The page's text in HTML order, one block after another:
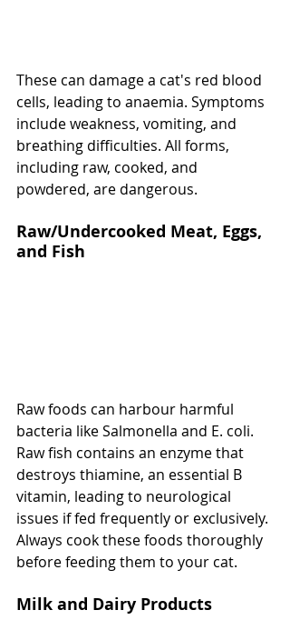
These can damage a cat's red blood
cells, leading to anaemia. Symptoms
include weakness, vomiting, and
breathing difficulties. All forms,
including raw, cooked, and
powdered, are dangerous.
Raw/Undercooked Meat, Eggs,
and Fish
Raw foods can harbour harmful
bacteria like Salmonella and E. coli.
Raw fish contains an enzyme that
destroys thiamine, an essential B
vitamin, leading to neurological
issues if fed frequently or exclusively.
Always cook these foods thoroughly
before feeding them to your cat.
Milk and Dairy Products